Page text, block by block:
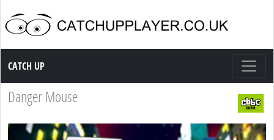
Catch up TV
CATCH UP
Danger Mouse